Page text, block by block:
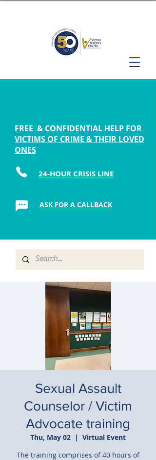
FREE & CONFIDENTIAL HELP FOR
VICTIMS OF CRIME & THEIR LOVED
ONES
24-HOUR CRISIS LINE
ASK FOR A CALLBACK
Sexual Assault
Counselor / Victim
Advocate training
Thu, May 02
  |
Virtual Event
The training comprises of 40 hours of